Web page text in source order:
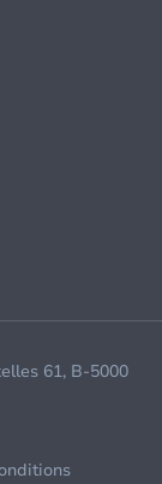
61, B-5000